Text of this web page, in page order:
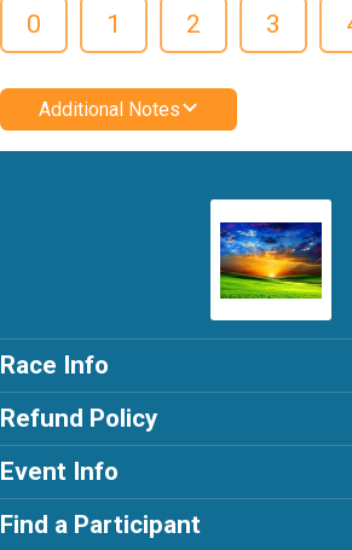
0 1 2 3
Additional Notes
Race Info
Refund Policy
Event Info
Find a Participant